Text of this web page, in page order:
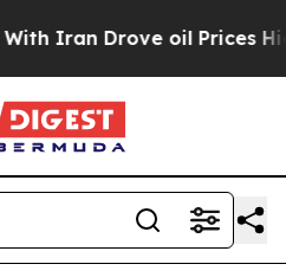
Iran Drove oil Prices